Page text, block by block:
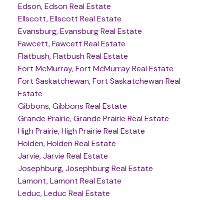
Edson, Edson Real Estate
Ellscott, Ellscott Real Estate
Evansburg, Evansburg Real Estate
Fawcett, Fawcett Real Estate
Flatbush, Flatbush Real Estate
Fort McMurray, Fort McMurray Real Estate
Fort Saskatchewan, Fort Saskatchewan Real
Estate
Gibbons, Gibbons Real Estate
Grande Prairie, Grande Prairie Real Estate
High Prairie, High Prairie Real Estate
Holden, Holden Real Estate
Jarvie, Jarvie Real Estate
Josephburg, Josephburg Real Estate
Lamont, Lamont Real Estate
Leduc, Leduc Real Estate